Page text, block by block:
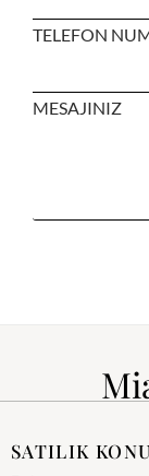
TELEFON
MESAJINIZ
SATILIK